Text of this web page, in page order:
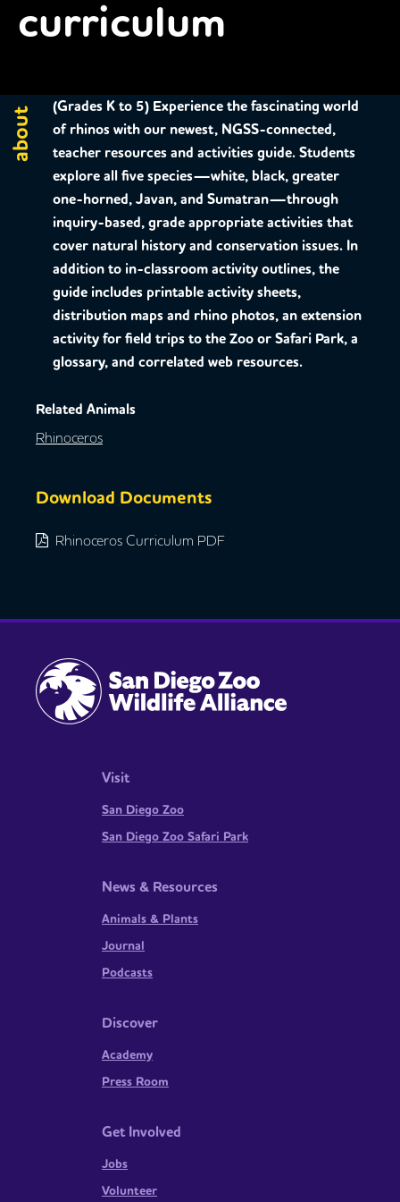
curriculum
about (Grades K to 5) Experience the fascinating world
of rhinos with our newest, NGSS-connected,
teacher resources and activities guide. Students
explore all five species—white, black, greater
one-horned, Javan, and Sumatran—through
inquiry-based, grade appropriate activities that
cover natural history and conservation issues. In
addition to in-classroom activity outlines, the
guide includes printable activity sheets,
distribution maps and rhino photos, an extension
activity for field trips to the Zoo or Safari Park, a
glossary, and correlated web resources.
Related Animals
Rhinoceros
Download Documents
Rhinoceros Curriculum PDF
Visit
San Diego Zoo
San Diego Zoo Safari Park
News & Resources
Animals & Plants
Journal
Podcasts
Discover
Academy
Press Room
Get Involved
Jobs
Volunteer